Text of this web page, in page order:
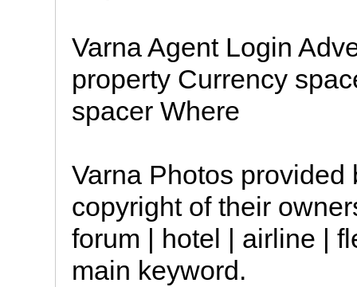
Varna Agent Login
property Currency
spacer Where
Varna Photos
copyright of their
forum | hotel | airline |
main keyword.